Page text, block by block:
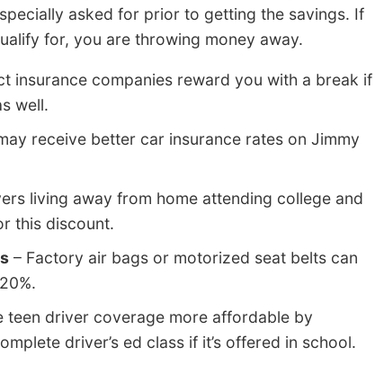
asked for prior to getting the savings. If
for, you are throwing money away.
insurance companies reward you with a break if
well.
receive better car insurance rates on Jimmy
living away from home attending college and
this discount.
– Factory air bags or motorized seat belts can
teen driver coverage more affordable by
driver’s ed class if it’s offered in school.